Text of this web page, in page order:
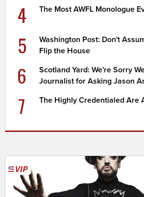
4 The Most AWFL Monologue
5
Washington Post: Don't
Flip the House
6
Scotland Yard: We're Sorry
Journalist for Asking Jason
7 The Highly Credentialed Are